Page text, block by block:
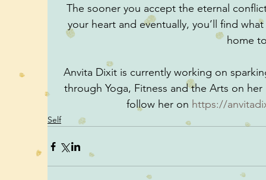
The sooner you accept the eternal
your heart and eventually, you’ll find
home
Anvita Dixit is currently working on
through Yoga, Fitness and the Arts on
follow her on https://
Self